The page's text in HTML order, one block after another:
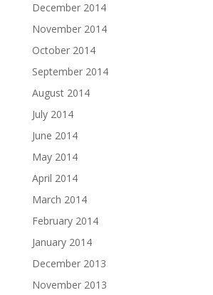
December 2014
November 2014
October 2014
September 2014
August 2014
July 2014
June 2014
May 2014
April 2014
March 2014
February 2014
January 2014
December 2013
November 2013